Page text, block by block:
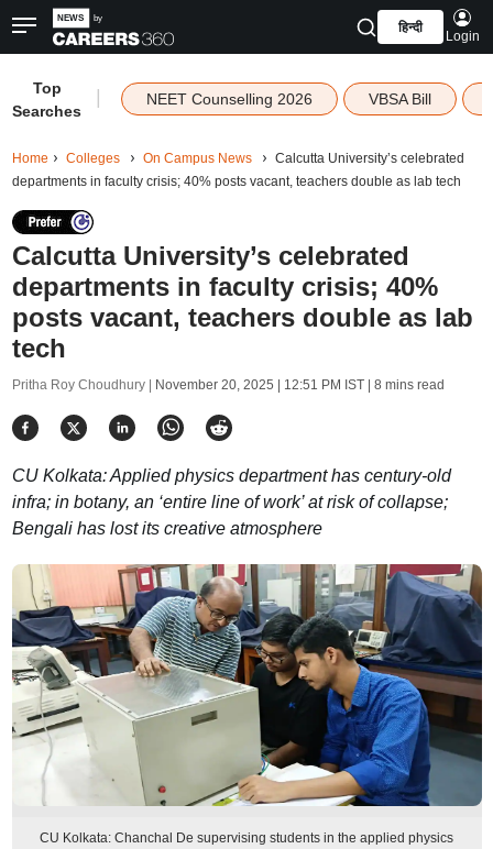
हिन्दी
Login
Top
Searches
NEET Counselling 2026 VBSA Bill
Home Colleges On Campus News
Calcutta University’s celebrated
departments in faculty crisis; 40% posts vacant, teachers double as lab tech
Calcutta University’s celebrated
departments in faculty crisis; 40%
posts vacant, teachers double as lab
tech
Pritha Roy Choudhury | November 20, 2025 | 12:51 PM IST| 8 mins read
CU Kolkata: Applied physics department has century-old
infra; in botany, an ‘entire line of work’ at risk of collapse;
Bengali has lost its creative atmosphere
CU Kolkata: Chanchal De supervising students in the applied physics